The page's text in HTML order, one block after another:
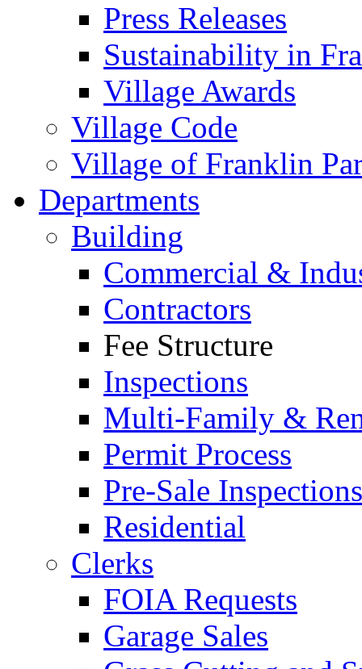
Press Releases
Sustainability in
Village Awards
Village Code
Village of Franklin
Departments
Building
Commercial &
Contractors
Fee Structure
Inspections
Multi-Family &
Permit Process
Pre-Sale Inspections
Residential
Clerks
FOIA Requests
Garage Sales